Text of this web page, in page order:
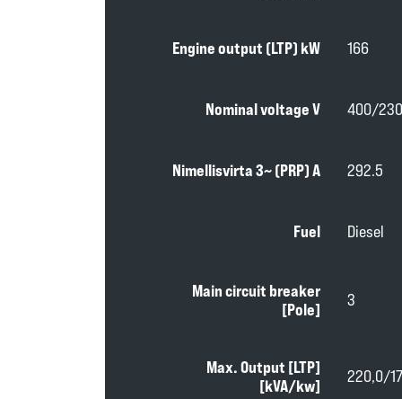
Engine output (LTP) kW 166
Nominal voltage V 400/230
Nimellisvirta 3~ (PRP) A 292.5
Fuel Diesel
Main circuit breaker
[Pole]
3
Max. Output [LTP]
[kVA/kw]
220,0/